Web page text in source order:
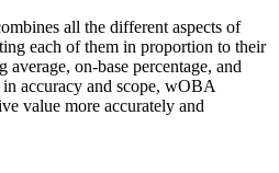
all the different aspects of
each of them in proportion to their
on-base percentage, and
accuracy and scope, wOBA
value more accurately and